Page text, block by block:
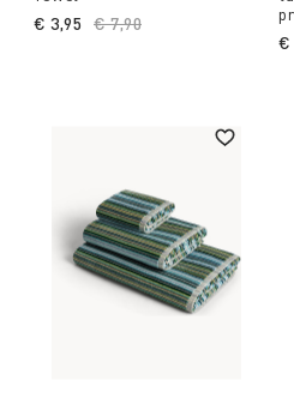
Price reduced from
€ 7,90
€ 3,95
€